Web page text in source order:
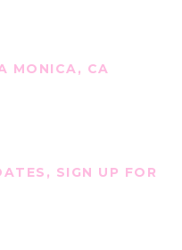
MONICA, CA
SIGN UP FOR